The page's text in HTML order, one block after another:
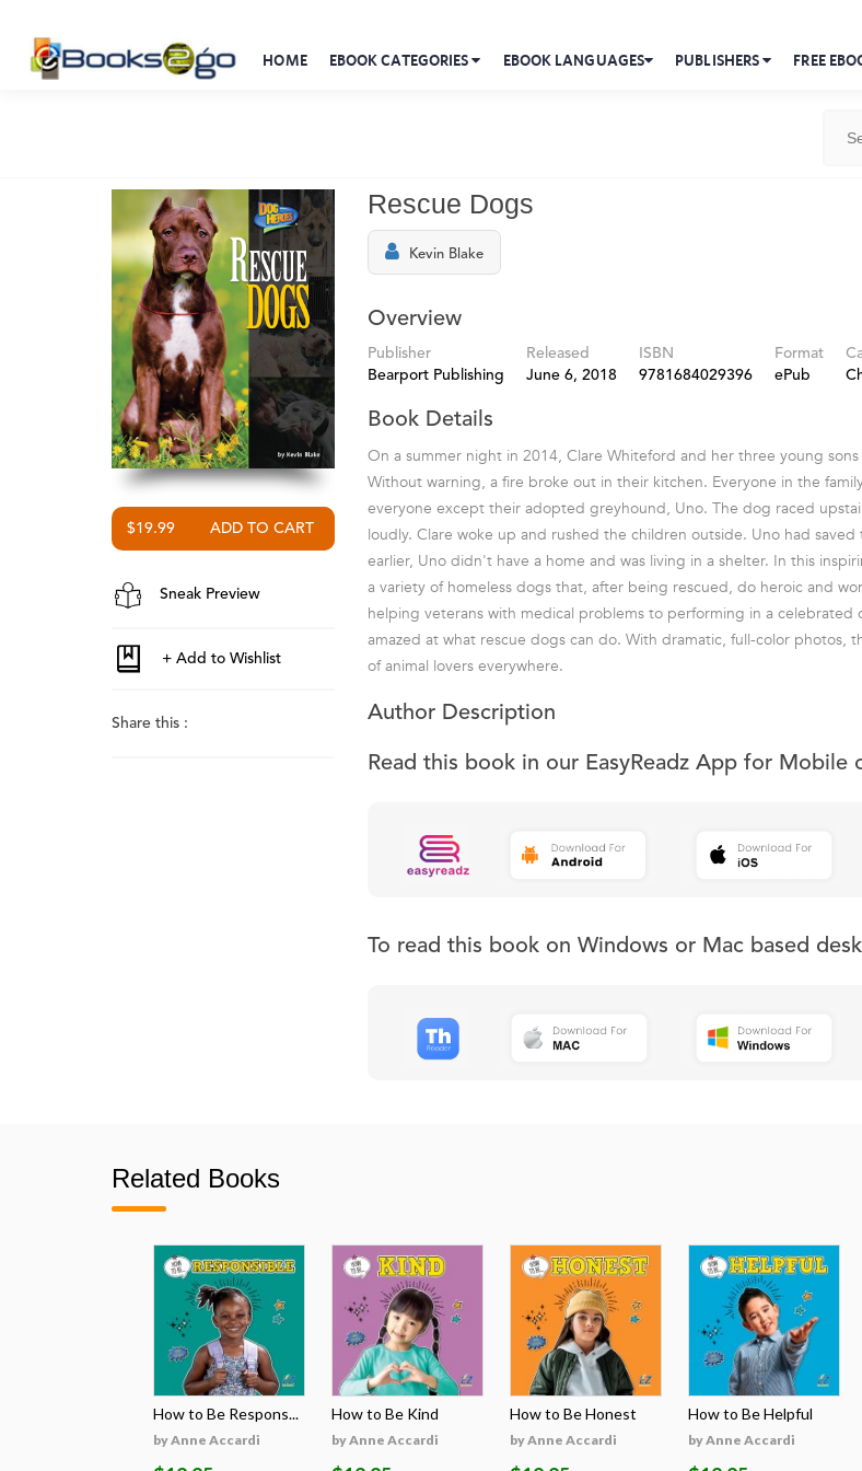
HOME EBOOK CATEGORIES EBOOK LANGUAGES PUBLISHERS FREE
$19.99
Sneak Preview
Share this :
Rescue Dogs
Kevin Blake
Overview
Publisher
Bearport Publishing
Released
June 6, 2018
ISBN
9781684029396
Format
ePub
Book Details
On a summer night in 2014, Clare Whiteford and her three young
Without warning, a fire broke out in their kitchen. Everyone in the
everyone except their adopted greyhound, Uno. The dog raced
loudly. Clare woke up and rushed the children outside. Uno had saved
earlier, Uno didn't have a home and was living in a shelter. In this
a variety of homeless dogs that, after being rescued, do heroic and
helping veterans with medical problems to performing in a celebrated
amazed at what rescue dogs can do. With dramatic, full-color photos,
of animal lovers everywhere.
Author Description
Read this book in our EasyReadz App for Mobile
To read this book on Windows or Mac based
Related Books
How to Be Respons...
by Anne Accardi
How to Be Kind
by Anne Accardi
How to Be Honest
by Anne Accardi
How to Be Helpful
by Anne Accardi